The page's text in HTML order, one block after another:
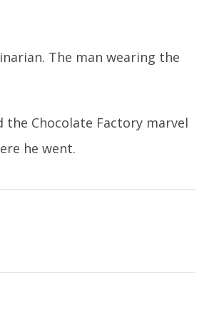
The man wearing the
the Chocolate Factory marvel
he went.